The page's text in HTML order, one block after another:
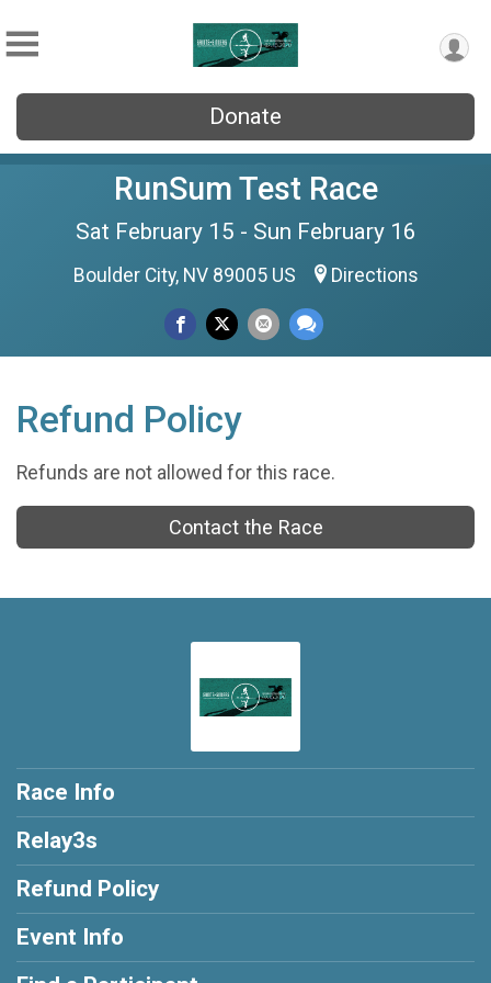
Donate
RunSum Test Race
Sat February 15 - Sun February 16
Boulder City, NV 89005 US Directions
Refund Policy
Refunds are not allowed for this race.
Contact the Race
Race Info
Relay3s
Refund Policy
Event Info